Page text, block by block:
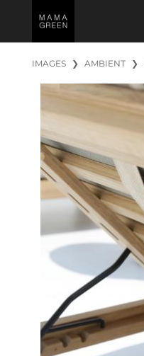
IMAGES ❯ AMBIENT ❯